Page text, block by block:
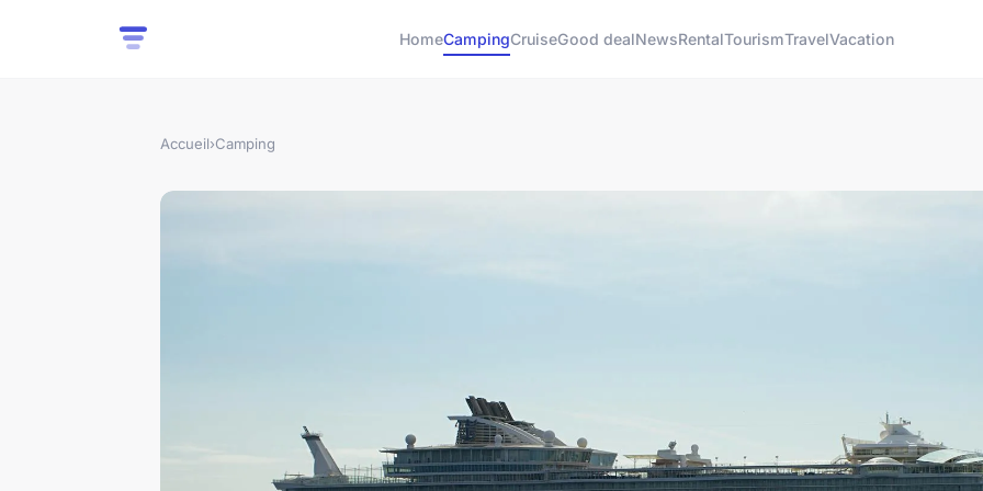
HomeCampingCruiseGood dealNewsRentalTourismTravelVacation
Accueil›Camping